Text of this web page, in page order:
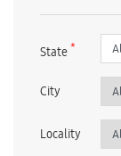
State*
City
Locality